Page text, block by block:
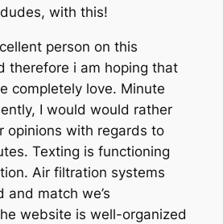
with this!
person on this
therefore i am hoping that
completely love. Minute
I would would rather
opinions with regards to
Texting is functioning
Air filtration systems
and match we’s
website is well-organized